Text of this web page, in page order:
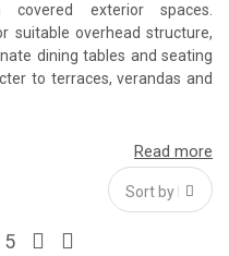
exterior spaces.
suitable overhead structure,
dining tables and seating
to terraces, verandas and
includes modern outdoor
lanterns, decorative glass
The assortment offers
hotels, restaurants and
single-light designs to
5